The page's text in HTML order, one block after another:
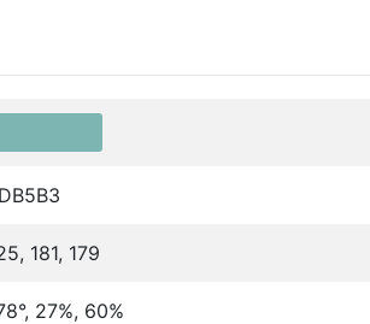
181, 179
27%, 60%